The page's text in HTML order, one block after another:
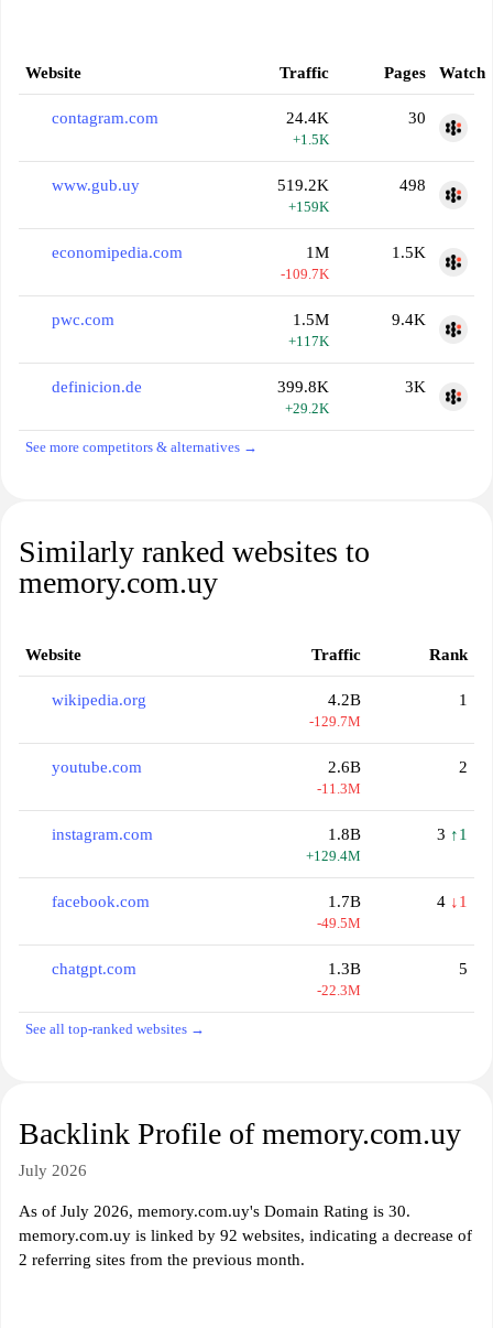
Website Traffic Pages Watch
contagram.com 24.4K
+1.5K
30
www.gub.uy 519.2K
+159K
498
economipedia.com 1M
-109.7K
1.5K
pwc.com 1.5M
+117K
9.4K
definicion.de 399.8K
+29.2K
3K
See more competitors & alternatives →
Similarly ranked websites to
memory.com.uy
Website Traffic Rank
wikipedia.org 4.2B
-129.7M
1
youtube.com 2.6B
-11.3M
2
instagram.com 1.8B
+129.4M
3 ↑1
facebook.com 1.7B
-49.5M
4 ↓1
chatgpt.com 1.3B
-22.3M
5
See all top-ranked websites →
Backlink Profile of memory.com.uy
July 2026
As of July 2026, memory.com.uy's Domain Rating is 30.
memory.com.uy is linked by 92 websites, indicating a decrease of
2 referring sites from the previous month.